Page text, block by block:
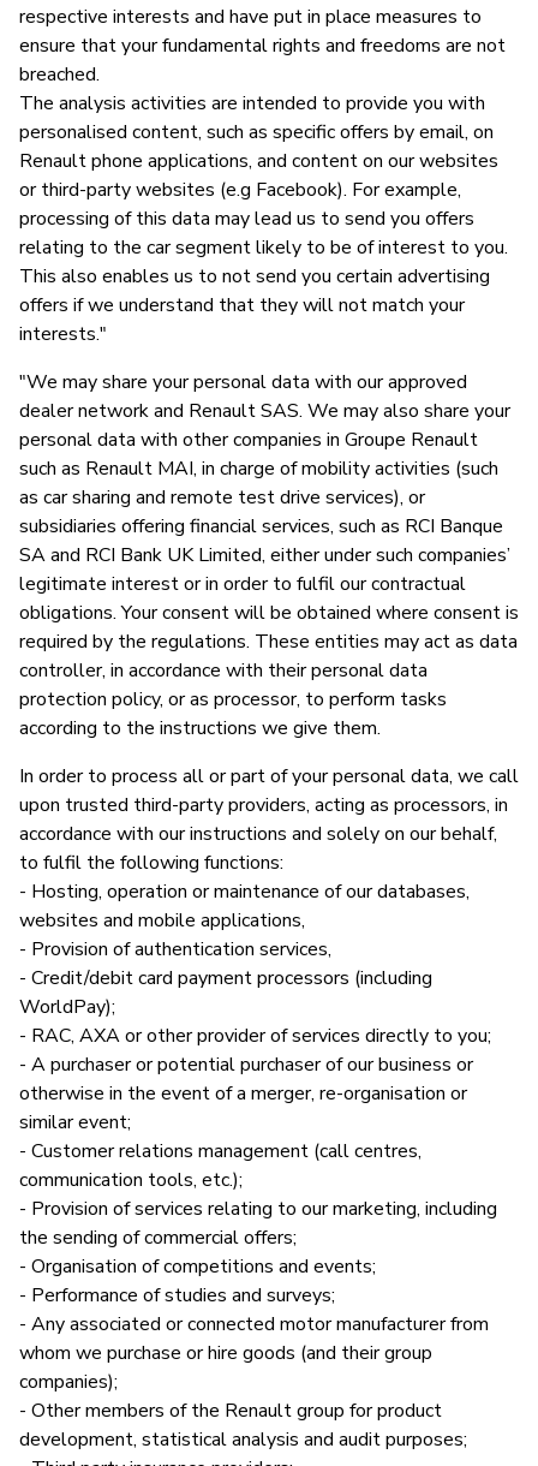
respective interests and have put in place measures to
ensure that your fundamental rights and freedoms are not
breached.
The analysis activities are intended to provide you with
personalised content, such as specific offers by email, on
Renault phone applications, and content on our websites
or third-party websites (e.g Facebook). For example,
processing of this data may lead us to send you offers
relating to the car segment likely to be of interest to you.
This also enables us to not send you certain advertising
offers if we understand that they will not match your
interests."
"We may share your personal data with our approved
dealer network and Renault SAS. We may also share your
personal data with other companies in Groupe Renault
such as Renault MAI, in charge of mobility activities (such
as car sharing and remote test drive services), or
subsidiaries offering financial services, such as RCI Banque
SA and RCI Bank UK Limited, either under such companies’
legitimate interest or in order to fulfil our contractual
obligations. Your consent will be obtained where consent is
required by the regulations. These entities may act as data
controller, in accordance with their personal data
protection policy, or as processor, to perform tasks
according to the instructions we give them.
In order to process all or part of your personal data, we call
upon trusted third-party providers, acting as processors, in
accordance with our instructions and solely on our behalf,
to fulfil the following functions:
- Hosting, operation or maintenance of our databases,
websites and mobile applications,
- Provision of authentication services,
- Credit/debit card payment processors (including
WorldPay);
- RAC, AXA or other provider of services directly to you;
- A purchaser or potential purchaser of our business or
otherwise in the event of a merger, re-organisation or
similar event;
- Customer relations management (call centres,
communication tools, etc.);
- Provision of services relating to our marketing, including
the sending of commercial offers;
- Organisation of competitions and events;
- Performance of studies and surveys;
- Any associated or connected motor manufacturer from
whom we purchase or hire goods (and their group
companies);
- Other members of the Renault group for product
development, statistical analysis and audit purposes;